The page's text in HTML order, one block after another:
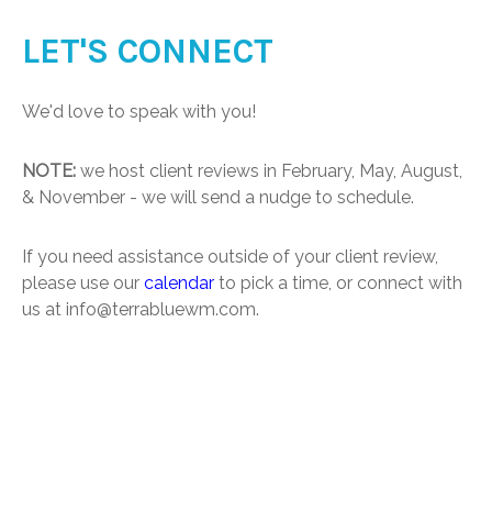
LET'S CONNECT
We'd love to speak with you!
NOTE: we host client reviews in February, May, August,
& November - we will send a nudge to schedule.
If you need assistance outside of your client review,
please use our calendar to pick a time, or connect with
us at info@terrabluewm.com.